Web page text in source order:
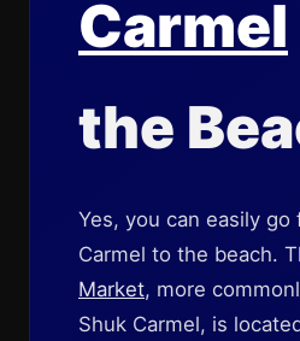
Carmel
the
Yes, you can easily go
Carmel to the beach.
Market, more
Shuk Carmel, is